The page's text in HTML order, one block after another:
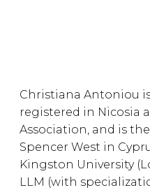
Christiana Antoniou
registered in Nicosia
Association, and is
Spencer West in
Kingston University
LLM (with